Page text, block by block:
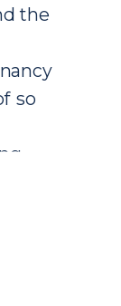
the
so